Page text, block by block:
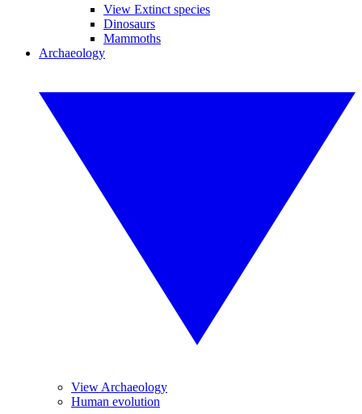
View Extinct species
Dinosaurs
Mammoths
Archaeology
View Archaeology
Human evolution